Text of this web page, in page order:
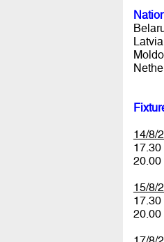
14/8/
20.00
15/8/
20.00